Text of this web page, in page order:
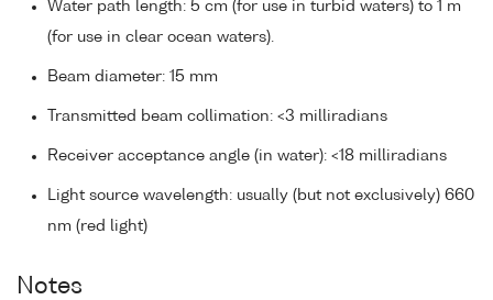
Water path length: 5 cm (for use in turbid waters) to 1 m
(for use in clear ocean waters).
Beam diameter: 15 mm
Transmitted beam collimation: <3 milliradians
Receiver acceptance angle (in water): <18 milliradians
Light source wavelength: usually (but not exclusively) 660
nm (red light)
Notes